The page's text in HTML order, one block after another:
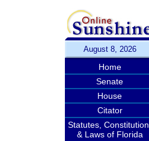
August 8, 2026
Home
Senate
House
Citator
Statutes, Constitution,
& Laws of Florida